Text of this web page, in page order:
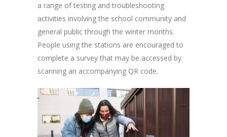
a range of testing and troubleshooting
activities involving the school community and
general public through the winter months.
People using the stations are encouraged to
complete a survey that may be accessed by
scanning an accompanying QR code.